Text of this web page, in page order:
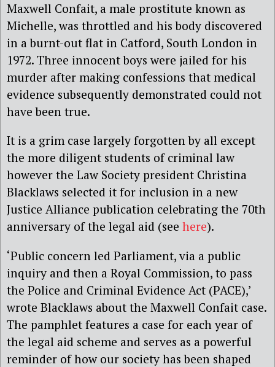
Maxwell Confait, a male prostitute known as
Michelle, was throttled and his body discovered
in a burnt-out flat in Catford, South London in
1972. Three innocent boys were jailed for his
murder after making confessions that medical
evidence subsequently demonstrated could not
have been true.
It is a grim case largely forgotten by all except
the more diligent students of criminal law
however the Law Society president Christina
Blacklaws selected it for inclusion in a new
Justice Alliance publication celebrating the 70th
anniversary of the legal aid (see here).
‘Public concern led Parliament, via a public
inquiry and then a Royal Commission, to pass
the Police and Criminal Evidence Act (PACE),’
wrote Blacklaws about the Maxwell Confait case.
The pamphlet features a case for each year of
the legal aid scheme and serves as a powerful
reminder of how our society has been shaped